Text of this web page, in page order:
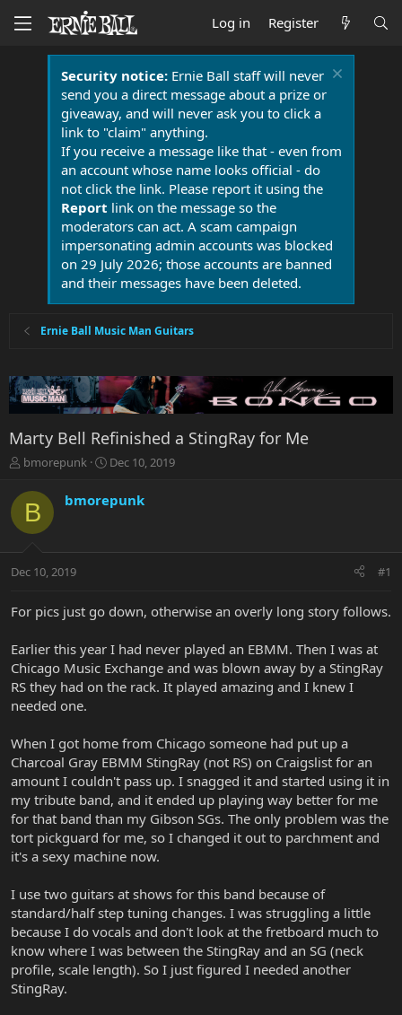
Log in Register
Security notice:Ernie Ball staff will never
send you a direct message about a prize or
giveaway, and will never ask you to click a
link to "claim" anything.
If you receive a message like that - even from
an account whose name looks official - do
not click the link. Please report it using the
Report link on the message so the
moderators can act. A scam campaign
impersonating admin accounts was blocked
on 29 July 2026; those accounts are banned
and their messages have been deleted.
Ernie Ball Music Man Guitars
Marty Bell Refinished a StingRay for Me
T
r
a
t
r
r
bmorepunk
S
r
a
Dec 10, 2019
B bmorepunk
Dec 10, 2019 #1
For pics just go down, otherwise an overly long story follows.
Earlier this year I had never played an EBMM. Then I was at
Chicago Music Exchange and was blown away by a StingRay
RS they had on the rack. It played amazing and I knew I
needed one.
When I got home from Chicago someone had put up a
Charcoal Gray EBMM StingRay (not RS) on Craigslist for an
amount I couldn't pass up. I snagged it and started using it in
my tribute band, and it ended up playing way better for me
for that band than my Gibson SGs. The only problem was the
tort pickguard for me, so I changed it out to parchment and
it's a sexy machine now.
I use two guitars at shows for this band because of
standard/half step tuning changes. I was struggling a little
because I do vocals and don't look at the fretboard much to
know where I was between the StingRay and an SG (neck
profile, scale length). So I just figured I needed another
StingRay.